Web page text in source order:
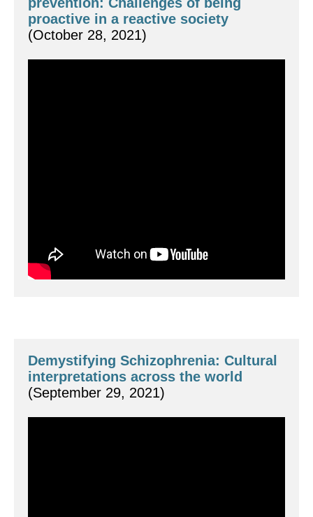
(October 28, 2021)
Demystifying Schizophrenia: Cultural
interpretations across the world
(September 29, 2021)